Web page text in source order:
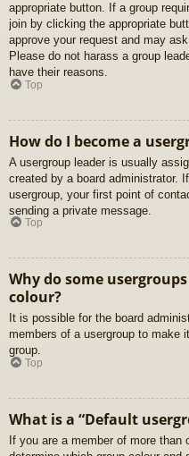
appropriate button. If a group
join by clicking the appropriate
approve your request and may
Please do not harass a group
have their reasons.
Top
How do I become a
A usergroup leader is usually
created by a board administrator.
usergroup, your first point of
sending a private message.
Top
Why do some
colour?
It is possible for the board
members of a usergroup to make
group.
Top
What is a “Default
If you are a member of more than